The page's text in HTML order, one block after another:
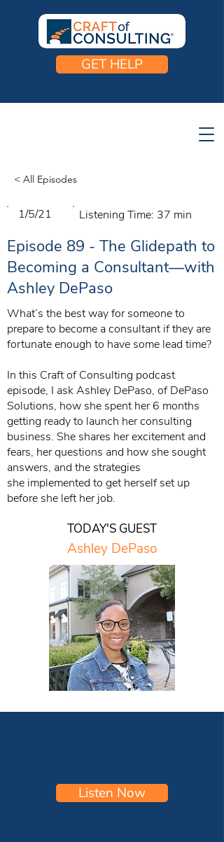
GET HELP
< All Episodes
1/5/21 Listening Time: 37 min
Episode 89 - The Glidepath to
Becoming a Consultant—with
Ashley DePaso
What’s the best way for someone to
prepare to become a consultant if they are
fortunate enough to have some lead time?
In this Craft of Consulting podcast
episode, I ask Ashley DePaso, of DePaso
Solutions, how she spent her 6 months
getting ready to launch her consulting
business. She shares her excitement and
fears, her questions and how she sought
answers, and the strategies
she implemented to get herself set up
before she left her job.
TODAY'S GUEST
Ashley DePaso
Listen Now